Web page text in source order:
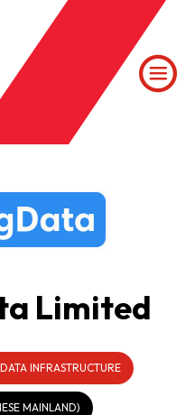
Limited
INFRASTRUCTURE
MAINLAND)